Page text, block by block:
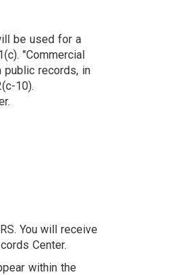
be used for a
"Commercial
public records, in
10).
You will receive
Center.
within the